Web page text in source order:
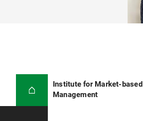
Institute for Market-based
Management